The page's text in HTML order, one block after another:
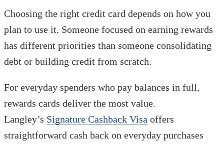
Choosing the right credit card depends on how you
plan to use it. Someone focused on earning rewards
has different priorities than someone consolidating
debt or building credit from scratch.
For everyday spenders who pay balances in full,
rewards cards deliver the most value.
Langley’s Signature Cashback Visa offers
straightforward cash back on everyday purchases